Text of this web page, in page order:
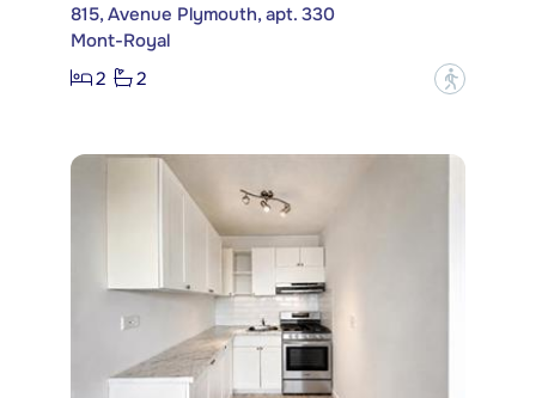
815, Avenue Plymouth, apt. 330
Mont-Royal
2
2 ?